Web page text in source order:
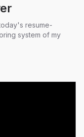
resume-
system of my